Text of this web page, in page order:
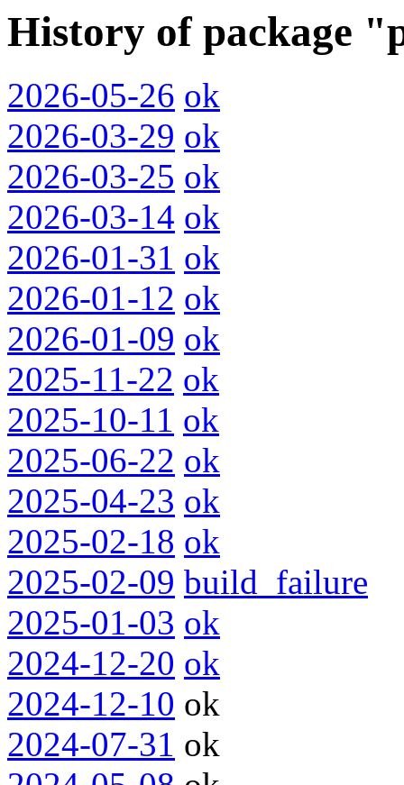
History of package
2026-05-26 ok
2026-03-29 ok
2026-03-25 ok
2026-03-14 ok
2026-01-31 ok
2026-01-12 ok
2026-01-09 ok
2025-11-22 ok
2025-10-11 ok
2025-06-22 ok
2025-04-23 ok
2025-02-18 ok
2025-02-09 build_failure
2025-01-03 ok
2024-12-20 ok
2024-12-10 ok
2024-07-31 ok